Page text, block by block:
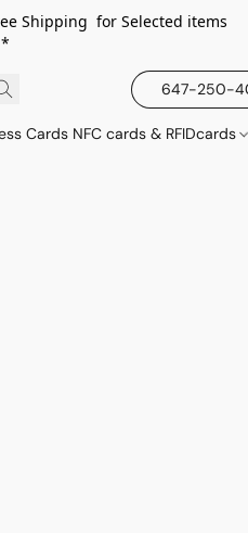
Shipping for Selected items
*
647-250-
Cards NFC cards & RFIDcards